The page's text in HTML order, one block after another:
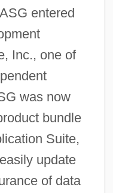
entered
Inc., one of
was now
bundle
Suite,
update
of data